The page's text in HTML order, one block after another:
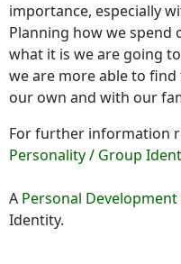
importance, especially
Planning how we
what it is we are going
we are more able to
our own and with our
For further information
Personality / Group
A Personal Development
Identity.